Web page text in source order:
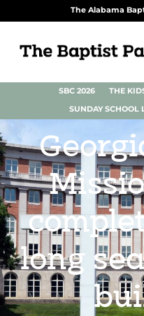
The Alabama
SBC 2026 THE
SUNDAY SCHOOL
long